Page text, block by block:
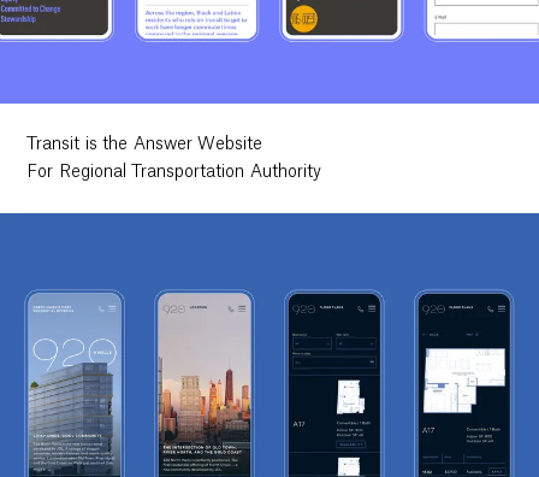
Work
Research
Transit is the Answer Website
For Regional Transportation Authority